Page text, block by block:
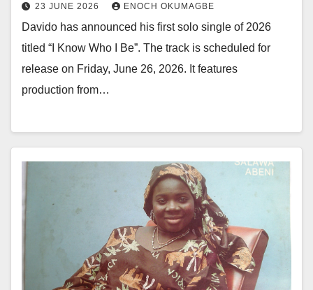
23 JUNE 2026 ENOCH OKUMAGBE
Davido has announced his first solo single of 2026
titled “I Know Who I Be”. The track is scheduled for
release on Friday, June 26, 2026. It features
production from…